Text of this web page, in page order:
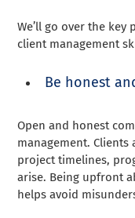
We’ll go over the
client management
Be honest
Open and honest
management.
project timelines,
arise. Being upfront
helps avoid